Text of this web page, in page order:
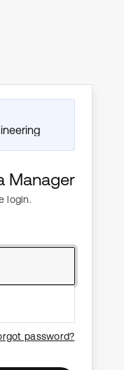
Manager
login.
password?